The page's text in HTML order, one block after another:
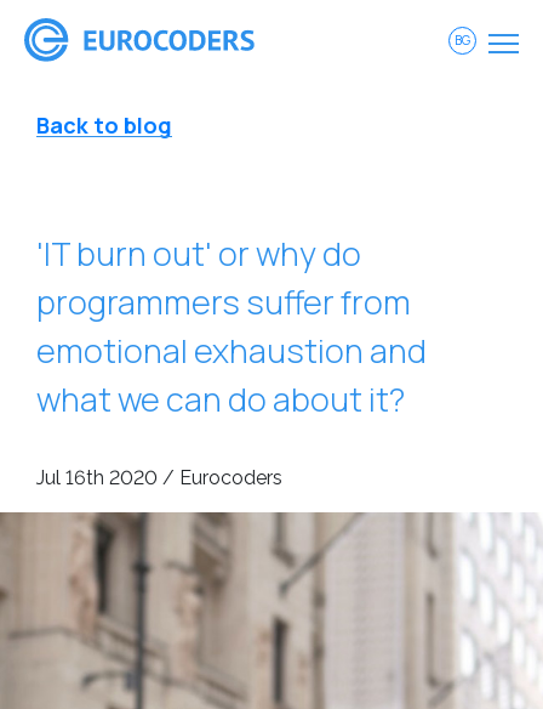
BG
Back to blog
'IT burn out' or why do
programmers suffer from
emotional exhaustion and
what we can do about it?
Jul 16th 2020 / Eurocoders